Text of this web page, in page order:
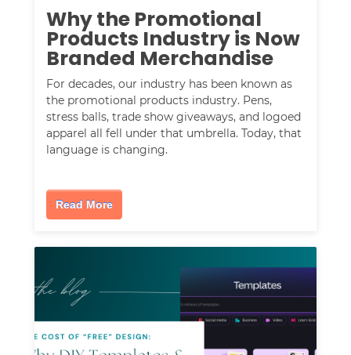
Why the Promotional
Products Industry is Now
Branded Merchandise
For decades, our industry has been known as
the promotional products industry. Pens,
stress balls, trade show giveaways, and logoed
apparel all fell under that umbrella. Today, that
language is changing.
Read More